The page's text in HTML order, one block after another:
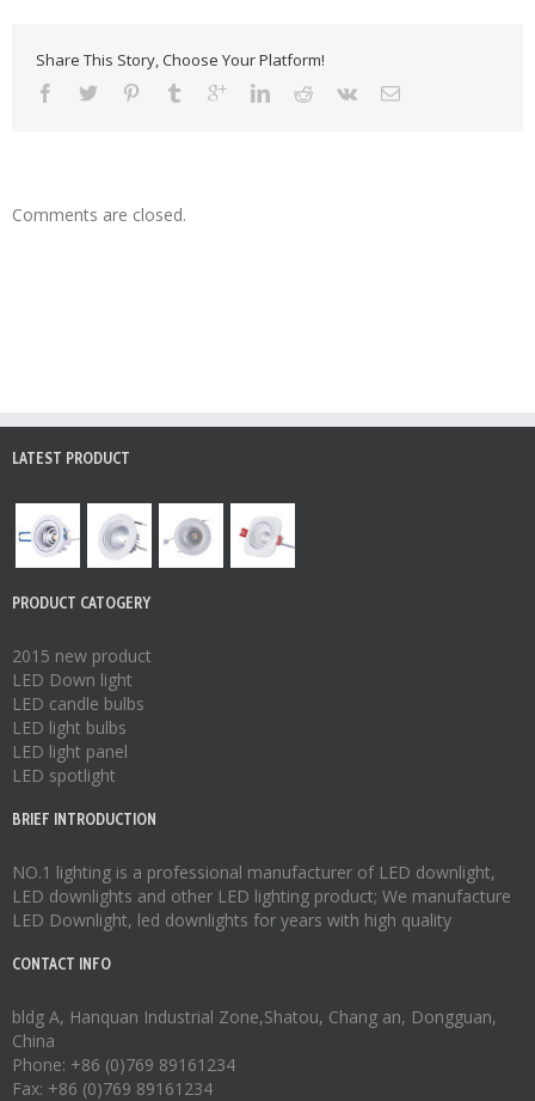
Share This Story, Choose Your Platform!
Comments are closed.
LATEST PRODUCT
PRODUCT CATOGERY
2015 new product
LED Down light
LED candle bulbs
LED light bulbs
LED light panel
LED spotlight
BRIEF INTRODUCTION
NO.1 lighting is a professional manufacturer of LED downlight,
LED downlights and other LED lighting product; We manufacture
LED Downlight, led downlights for years with high quality
CONTACT INFO
bldg A, Hanquan Industrial Zone,Shatou, Chang an, Dongguan,
China
Phone: +86 (0)769 89161234
Fax: +86 (0)769 89161234